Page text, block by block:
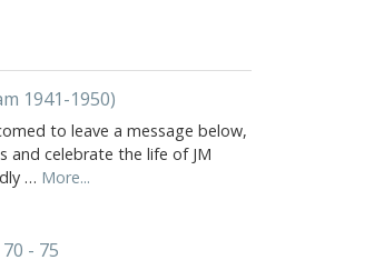
1941-1950)
to leave a message below,
and celebrate the life of JM
… More...
- 75